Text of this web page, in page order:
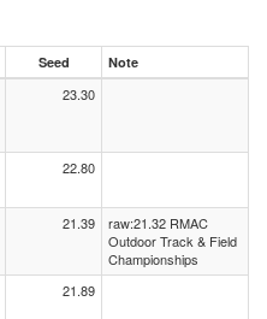
Seed Note
23.30
22.80
21.39
raw:21.32 RMAC
Outdoor Track & Field
Championships
21.89